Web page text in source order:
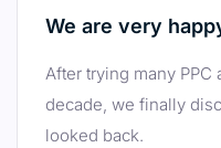
We are very
After trying many
decade, we finally
looked back.